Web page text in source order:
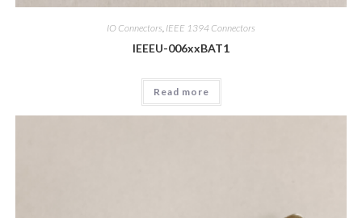
IO Connectors IEEE 1394 Connectors
IEEEU-006xxBAT1
Read more